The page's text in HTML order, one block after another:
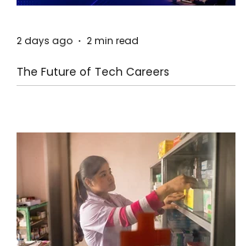
The Future of Tech Careers
2 days ago 2 min read